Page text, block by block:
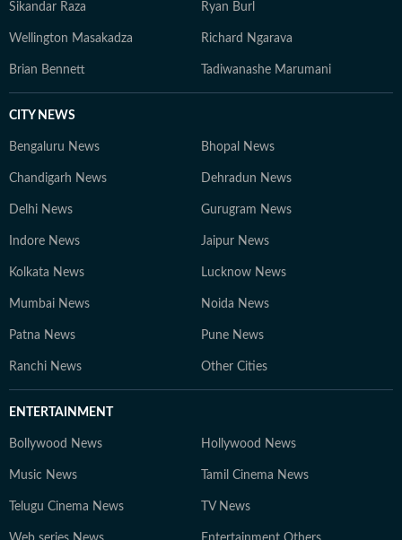
Sikandar Raza Ryan Burl
Wellington Masakadza Richard Ngarava
Brian Bennett Tadiwanashe Marumani
CITY NEWS
Bengaluru News Bhopal News
Chandigarh News Dehradun News
Delhi News Gurugram News
Indore News Jaipur News
Kolkata News Lucknow News
Mumbai News Noida News
Patna News Pune News
Ranchi News Other Cities
ENTERTAINMENT
Bollywood News Hollywood News
Music News Tamil Cinema News
Telugu Cinema News TV News